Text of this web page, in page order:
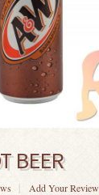
BEER
Add Your Review